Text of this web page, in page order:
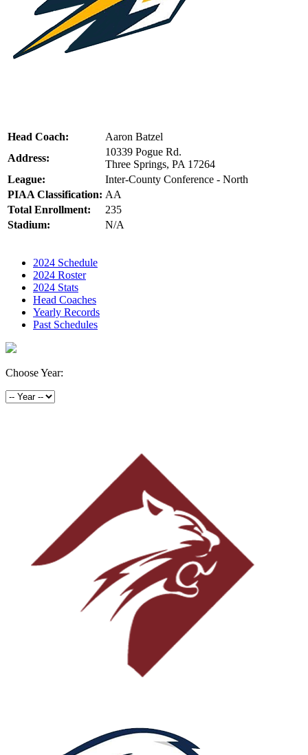
Head Coach:
Aaron Batzel
Address:
10339 Pogue Rd.
Three Springs, PA 17264
League:
Inter-County Conference - North
PIAA Classification: AA
Total Enrollment:
235
Stadium:
N/A
2024 Schedule
2024 Roster
2024 Stats
Head Coaches
Yearly Records
Past Schedules
Choose Year: